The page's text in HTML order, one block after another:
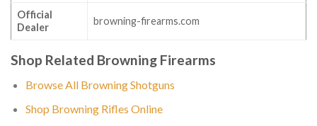
Official
Dealer
browning-firearms.com
Shop Related Browning Firearms
Browse All Browning Shotguns
Shop Browning Rifles Online